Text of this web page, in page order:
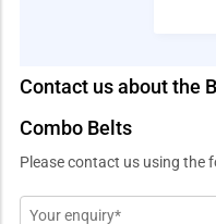
Contact us about the
Combo Belts
Please contact us using the
Message